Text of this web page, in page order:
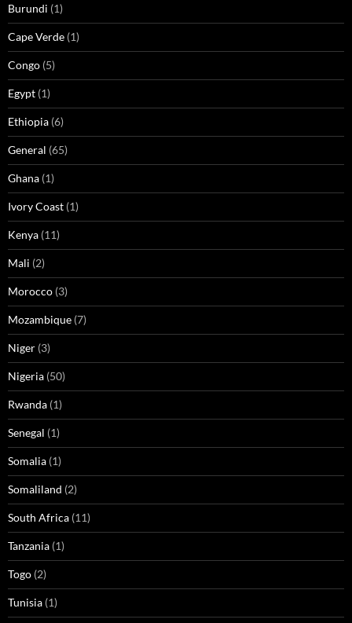
Burundi (1)
Cape Verde (1)
Congo (5)
Egypt (1)
Ethiopia (6)
General (65)
Ghana (1)
Ivory Coast (1)
Kenya (11)
Mali (2)
Morocco (3)
Mozambique (7)
Niger (3)
Nigeria (50)
Rwanda (1)
Senegal (1)
Somalia (1)
Somaliland (2)
South Africa (11)
Tanzania (1)
Togo (2)
Tunisia (1)